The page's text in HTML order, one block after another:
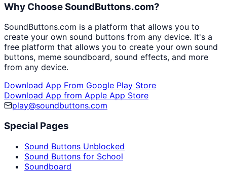
Why Choose SoundButtons.com?
SoundButtons.com is a platform that allows you to
create your own sound buttons from any device. It's a
free platform that allows you to create your own sound
buttons, meme soundboard, sound effects, and more
from any device.
Download App From Google Play Store
Download App from Apple App Store
play@soundbuttons.com
Special Pages
Sound Buttons Unblocked
Sound Buttons for School
Soundboard